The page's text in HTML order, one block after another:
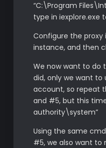
“C:\Program
type in iexplore.exe
Configure the proxy
instance, and then
We now want to do
did, only we want to
account, so repeat
and #5, but this
authority\system”
Using the same
#5, we also want to